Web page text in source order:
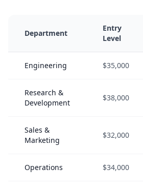
Department
Entry
Level
Engineering $35,000
Research &
Development
$38,000
Sales &
Marketing
$32,000
Operations $34,000